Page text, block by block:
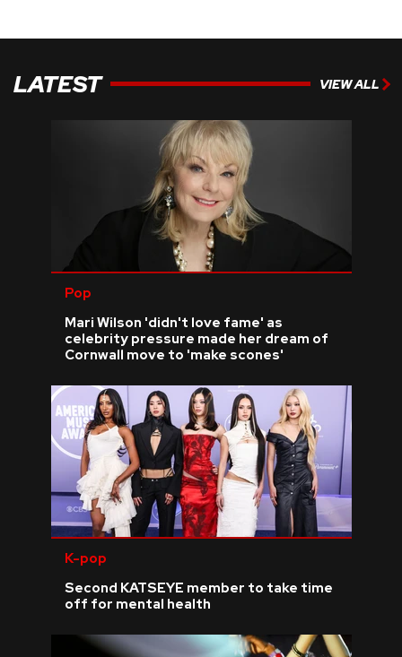
LATEST VIEW ALL
Pop
Mari Wilson 'didn't love fame' as
celebrity pressure made her dream of
Cornwall move to 'make scones'
K-pop
Second KATSEYE member to take time
off for mental health